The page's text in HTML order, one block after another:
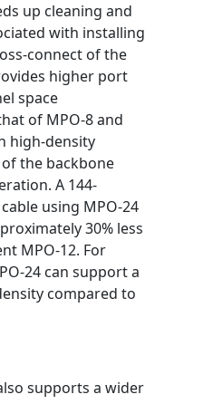
up cleaning and
with installing
connect of the
higher port
space
of MPO-8 and
high-density
the backbone
A 144-
using MPO-24
30% less
MPO-12. For
24 can support a
compared to
supports a wider